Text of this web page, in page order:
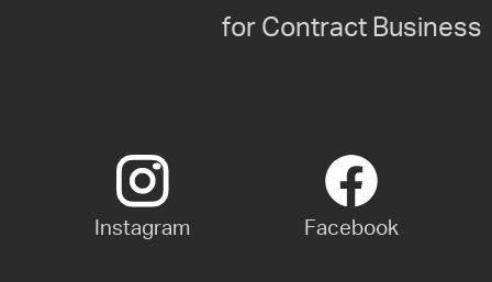
for Contract Business
Instagram Facebook